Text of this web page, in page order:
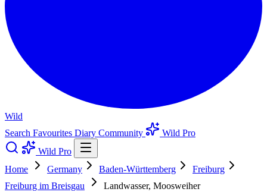
Wild
Search Favourites Diary Community
Wild Pro
Wild Pro
Home
Germany Baden-Württemberg
Freiburg
Freiburg im Breisgau
Landwasser, Moosweiher